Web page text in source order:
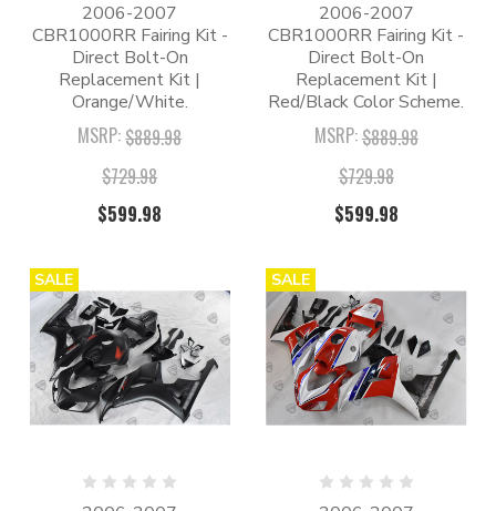
2006-2007
CBR1000RR Fairing Kit -
Direct Bolt-On
Replacement Kit |
Orange/White.
MSRP:$889.98
$729.98
$599.98
2006-2007
CBR1000RR Fairing Kit -
Direct Bolt-On
Replacement Kit |
Red/Black Color Scheme.
MSRP:$889.98
$729.98
$599.98
SALE SALE